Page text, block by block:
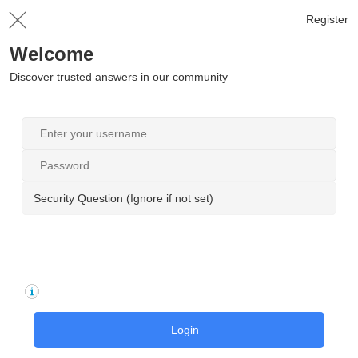
Register
Welcome
Discover trusted answers in our community
Security Question (Ignore if not set)
Login